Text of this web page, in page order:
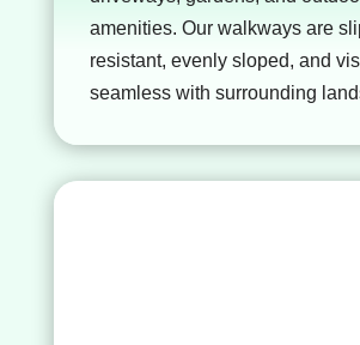
amenities. Our walkways are
resistant, evenly sloped, and
seamless with surrounding